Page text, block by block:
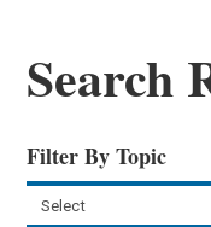
Search
Filter By Topic